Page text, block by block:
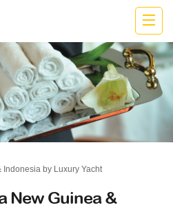
by Luxury Yacht
New Guinea &